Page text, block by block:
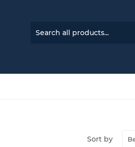
Sort by